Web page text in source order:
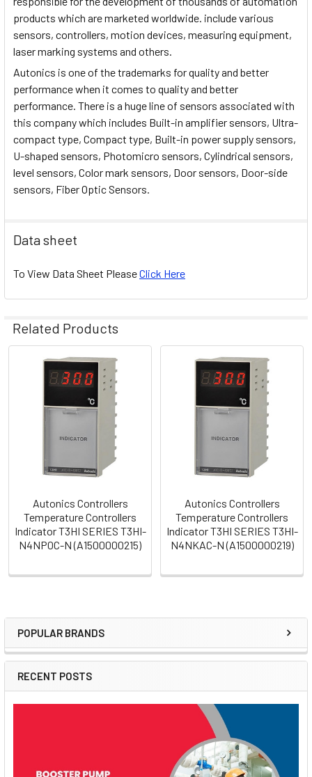
Sidebar
POPULAR BRANDS
RECENT POSTS
products which are marketed worldwide. include various
sensors, controllers, motion devices, measuring equipment,
laser marking systems and others.
Autonics is one of the trademarks for quality and better
performance when it comes to quality and better
performance. There is a huge line of sensors associated with
this company which includes Built-in amplifier sensors, Ultra-
compact type, Compact type, Built-in power supply sensors,
U-shaped sensors, Photomicro sensors, Cylindrical sensors,
level sensors, Color mark sensors, Door sensors, Door-side
sensors, Fiber Optic Sensors.
Data sheet
To View Data Sheet PleaseClick Here
Related Products
Related
Products
Autonics Controllers
Temperature Controllers
Indicator T3HI SERIES T3HI-
N4NP0C-N (A1500000215)
Autonics Controllers
Temperature Controllers
Indicator T3HI SERIES T3HI-
N4NKAC-N (A1500000219)